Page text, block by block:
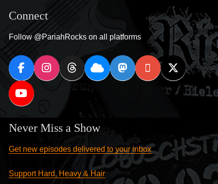
Connect
Follow @PariahRocks on all platforms
Never Miss a Show
Get new episodes delivered to your inbox
Support Hard, Heavy & Hair